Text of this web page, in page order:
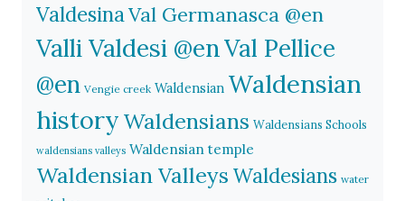
Valdesina Val Germanasca @en
Valli Valdesi @en Val Pellice
@en Vengie creek Waldensian Waldensian
historyWaldensians Waldensians Schools
waldensians valleys Waldensian temple
Waldensian Valleys Waldesians water